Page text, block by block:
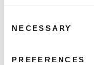
Selection
NECESSARY
PREFERENCES
Cookie
July 22, 2019 10:09 am